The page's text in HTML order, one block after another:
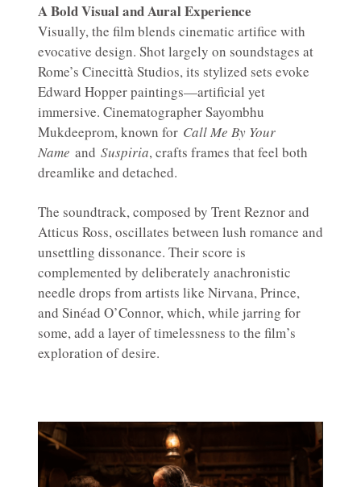
A Bold Visual and Aural Experience
Visually, the film blends cinematic artifice with
evocative design. Shot largely on soundstages at
Rome’s Cinecittà Studios, its stylized sets evoke
Edward Hopper paintings—artificial yet
immersive. Cinematographer Sayombhu
Mukdeeprom, known for Call Me By Your
Name and Suspiria, crafts frames that feel both
dreamlike and detached.
The soundtrack, composed by Trent Reznor and
Atticus Ross, oscillates between lush romance and
unsettling dissonance. Their score is
complemented by deliberately anachronistic
needle drops from artists like Nirvana, Prince,
and Sinéad O’Connor, which, while jarring for
some, add a layer of timelessness to the film’s
exploration of desire.